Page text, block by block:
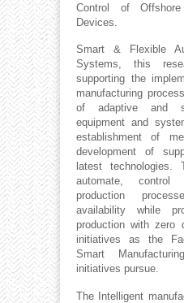
Control of
Devices.
Smart & Flexible
Systems, this
supporting the
manufacturing
of adaptive and
equipment and
establishment of
development of
latest
automate,
production
availability while
production with zero
initiatives as the
Smart
initiatives pursue.
The Intelligent